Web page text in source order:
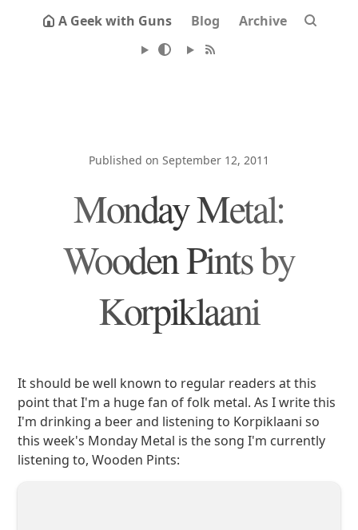
A Geek with Guns Blog Archive
Published on September 12, 2011
Monday Metal:
Wooden Pints by
Korpiklaani
It should be well known to regular readers at this
point that I'm a huge fan of folk metal. As I write this
I'm drinking a beer and listening to Korpiklaani so
this week's Monday Metal is the song I'm currently
listening to, Wooden Pints: